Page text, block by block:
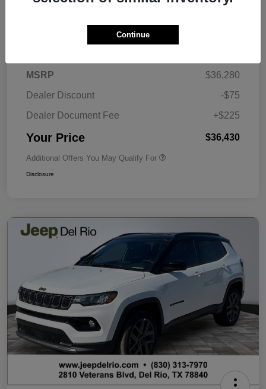
MSRP
$36,280
Dealer Discount
-$75
Dealer Document Fee
+$225
Your Price $36,430
Additional Offers You May Qualify For
Disclosure
Continue